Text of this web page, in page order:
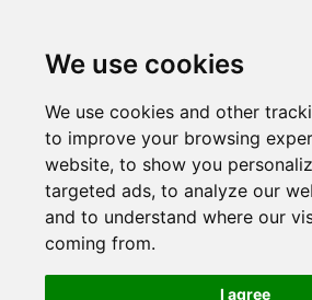
We use cookies
We use cookies and other
to improve your browsing
website, to show you
targeted ads, to analyze our
and to understand where our
coming from.
I agree